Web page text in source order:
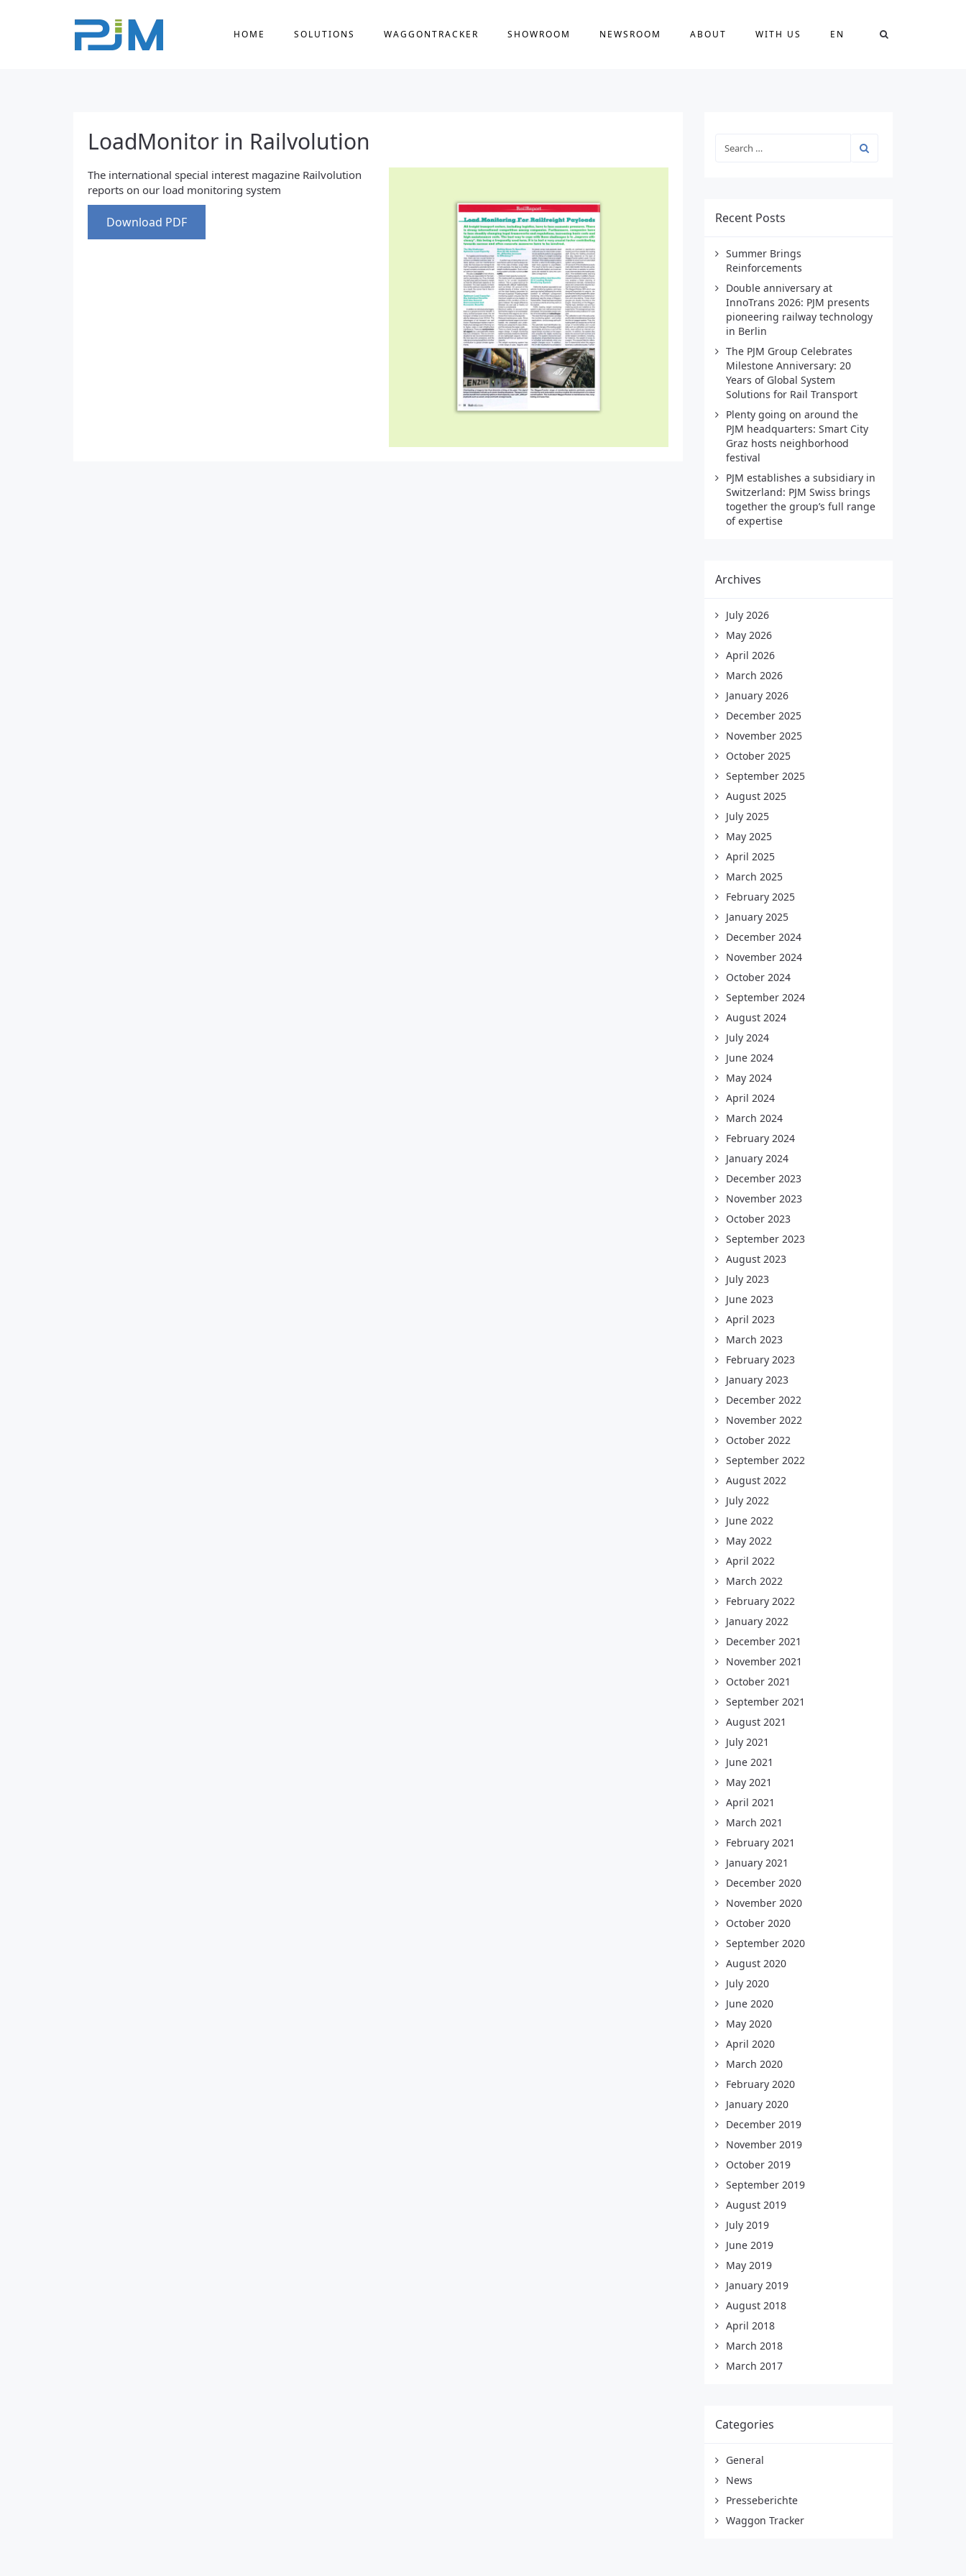
HOME SOLUTIONS WAGGONTRACKER SHOWROOM NEWSROOM ABOUT WITH US EN
LoadMonitor in Railvolution
The international special interest magazine Railvolution
reports on our load monitoring system
Download PDF Recent Posts
Summer Brings
Reinforcements
Double anniversary at
InnoTrans 2026: PJM presents
pioneering railway technology
in Berlin
The PJM Group Celebrates
Milestone Anniversary: 20
Years of Global System
Solutions for Rail Transport
Plenty going on around the
PJM headquarters: Smart City
Graz hosts neighborhood
festival
PJM establishes a subsidiary in
Switzerland: PJM Swiss brings
together the group’s full range
of expertise
Archives
July 2026
May 2026
April 2026
March 2026
January 2026
December 2025
November 2025
October 2025
September 2025
August 2025
July 2025
May 2025
April 2025
March 2025
February 2025
January 2025
December 2024
November 2024
October 2024
September 2024
August 2024
July 2024
June 2024
May 2024
April 2024
March 2024
February 2024
January 2024
December 2023
November 2023
October 2023
September 2023
August 2023
July 2023
June 2023
April 2023
March 2023
February 2023
January 2023
December 2022
November 2022
October 2022
September 2022
August 2022
July 2022
June 2022
May 2022
April 2022
March 2022
February 2022
January 2022
December 2021
November 2021
October 2021
September 2021
August 2021
July 2021
June 2021
May 2021
April 2021
March 2021
February 2021
January 2021
December 2020
November 2020
October 2020
September 2020
August 2020
July 2020
June 2020
May 2020
April 2020
March 2020
February 2020
January 2020
December 2019
November 2019
October 2019
September 2019
August 2019
July 2019
June 2019
May 2019
January 2019
August 2018
April 2018
March 2018
March 2017
Categories
General
News
Presseberichte
Waggon Tracker